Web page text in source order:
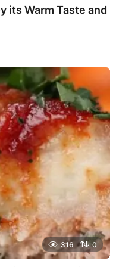
its Warm Taste and
316 0